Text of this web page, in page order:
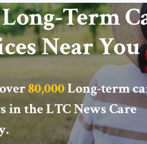
Term
Near You
80,000Long-term
in theLTC News Care
.